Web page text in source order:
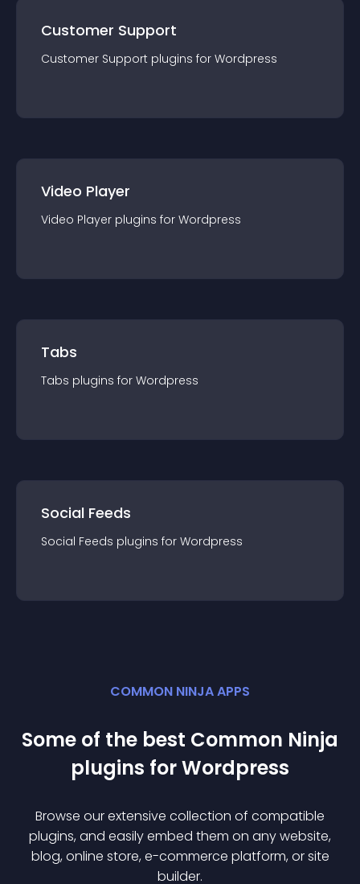
Customer Support
Customer Support plugins for Wordpress
Video Player
Video Player plugins for Wordpress
Tabs
Tabs plugins for Wordpress
Social Feeds
Social Feeds plugins for Wordpress
COMMON NINJA APPS
Some of the best Common Ninja
plugins forWordpress
Browse our extensive collection of compatible
plugins, and easily embed them on any website,
blog, online store, e-commerce platform, or site
builder.